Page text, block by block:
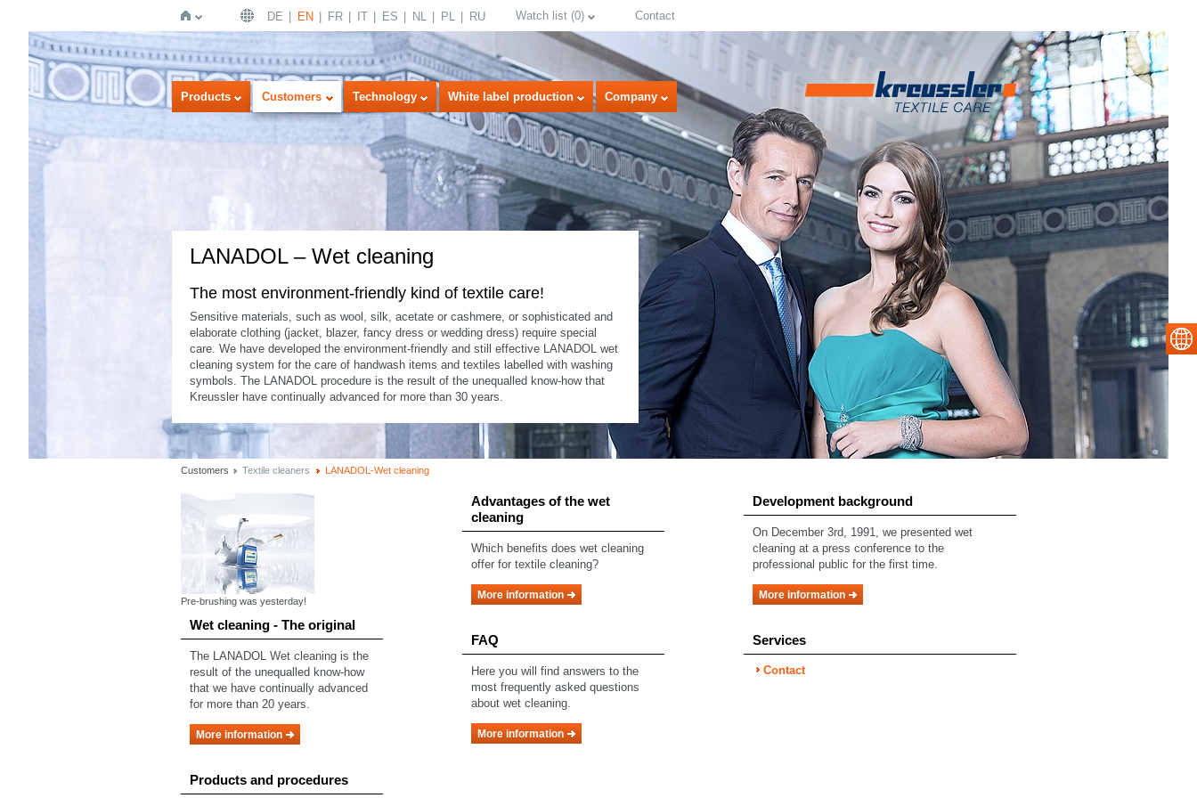
Home
DE EN FR IT ES NL PL RU Watch list (0) Contact
Products Customers Technology White label production Company
LANADOL – Wet cleaning
The most environment-friendly kind of textile care!
Sensitive materials, such as wool, silk, acetate or cashmere, or sophisticated and
elaborate clothing (jacket, blazer, fancy dress or wedding dress) require special
care. We have developed the environment-friendly and still effective LANADOL wet
cleaning system for the care of handwash items and textiles labelled with washing
symbols. The LANADOL procedure is the result of the unequalled know-how that
Kreussler have continually advanced for more than 30 years.
Customers Textile cleaners LANADOL-Wet cleaning
Pre-brushing was yesterday!
Wet cleaning - The original
The LANADOL Wet cleaning is the
result of the unequalled know-how
that we have continually advanced
for more than 20 years.
More information
Products and procedures
Advantages of the wet
cleaning
Which benefits does wet cleaning
offer for textile cleaning?
More information
FAQ
Here you will find answers to the
most frequently asked questions
about wet cleaning.
More information
Development background
On December 3rd, 1991, we presented wet
cleaning at a press conference to the
professional public for the first time.
More information
Services
Contact
select language